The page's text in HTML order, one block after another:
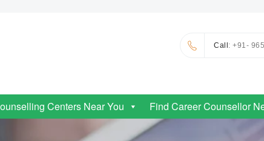
Call: +91-
Centers Near You Find Career Counsellor